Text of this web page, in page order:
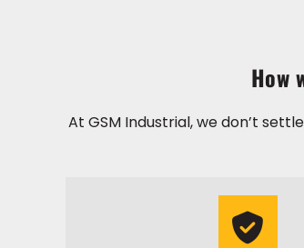
How
At GSM Industrial, we don’t